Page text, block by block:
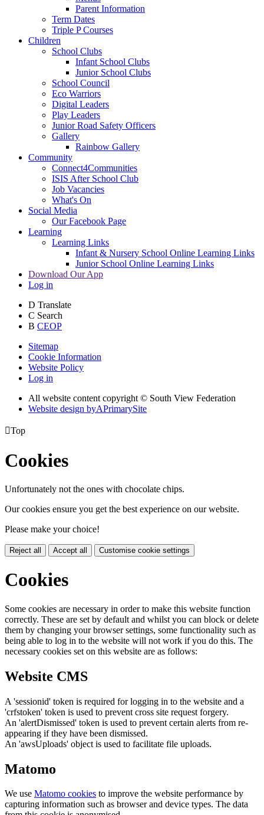
Parent Information
Term Dates
Triple P Courses
Children
School Clubs
Infant School Clubs
Junior School Clubs
School Council
Eco Warriors
Digital Leaders
Play Leaders
Junior Road Safety Officers
Gallery
Rainbow Gallery
Community
Connect4Communities
ISIS After School Club
Job Vacancies
What's On
Social Media
Our Facebook Page
Learning
Learning Links
Infant & Nursery School Online Learning Links
Junior School Online Learning Links
Download Our App
Log in
D Translate
C Search
B CEOP
Sitemap
Cookie Information
Website Policy
Log in
All website content copyright © South View Federation
Website design byAPrimarySite
Top
Cookies
Unfortunately not the ones with chocolate chips.
Our cookies ensure you get the best experience on our website.
Please make your choice!
Reject all Accept all Customise cookie settings
Cookies
Some cookies are necessary in order to make this website function
correctly. These are set by default and whilst you can block or delete
them by changing your browser settings, some functionality such as
being able to log in to the website will not work if you do this. The
necessary cookies set on this website are as follows:
Website CMS
A 'sessionid' token is required for logging in to the website and a
'crfstoken' token is used to prevent cross site request forgery.
An 'alertDismissed' token is used to prevent certain alerts from re-
appearing if they have been dismissed.
An 'awsUploads' object is used to facilitate file uploads.
Matomo
We use Matomo cookies to improve the website performance by
capturing information such as browser and device types. The data